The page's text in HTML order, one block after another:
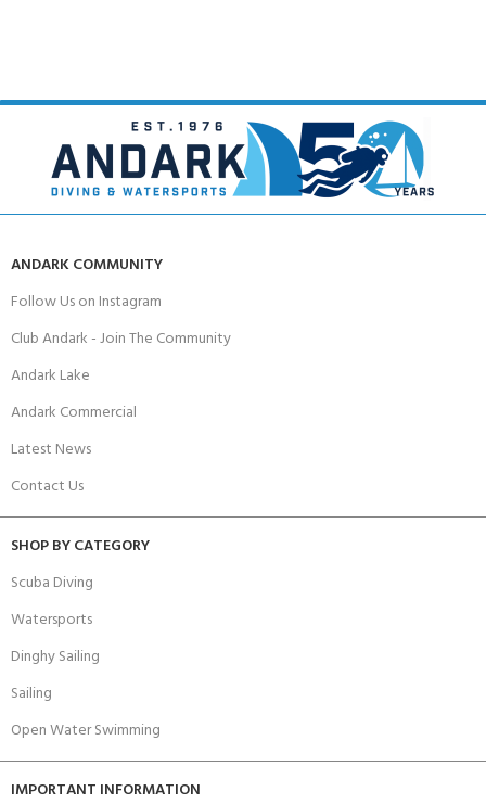
ANDARK COMMUNITY
Follow Us on Instagram
Club Andark - Join The Community
Andark Lake
Andark Commercial
Latest News
Contact Us
SHOP BY CATEGORY
Scuba Diving
Watersports
Dinghy Sailing
Sailing
Open Water Swimming
IMPORTANT INFORMATION